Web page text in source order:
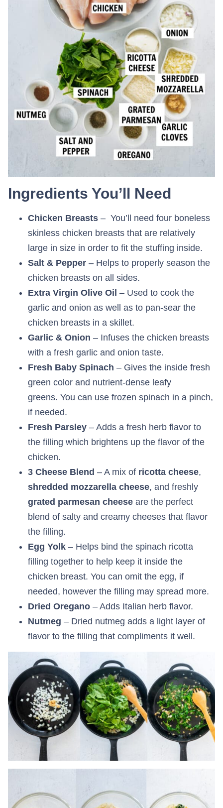
Ingredients You’ll Need
Chicken Breasts – You’ll need four boneless
skinless chicken breasts that are relatively
large in size in order to fit the stuffing inside.
Salt & Pepper – Helps to properly season the
chicken breasts on all sides.
Extra Virgin Olive Oil – Used to cook the
garlic and onion as well as to pan-sear the
chicken breasts in a skillet.
Garlic & Onion – Infuses the chicken breasts
with a fresh garlic and onion taste.
Fresh Baby Spinach – Gives the inside fresh
green color and nutrient-dense leafy
greens. You can use frozen spinach in a pinch,
if needed.
Fresh Parsley – Adds a fresh herb flavor to
the filling which brightens up the flavor of the
chicken.
3 Cheese Blend – A mix of ricotta cheese,
shredded mozzarella cheese, and freshly
grated parmesan cheese are the perfect
blend of salty and creamy cheeses that flavor
the filling.
Egg Yolk – Helps bind the spinach ricotta
filling together to help keep it inside the
chicken breast. You can omit the egg, if
needed, however the filling may spread more.
Dried Oregano – Adds Italian herb flavor.
Nutmeg – Dried nutmeg adds a light layer of
flavor to the filling that compliments it well.